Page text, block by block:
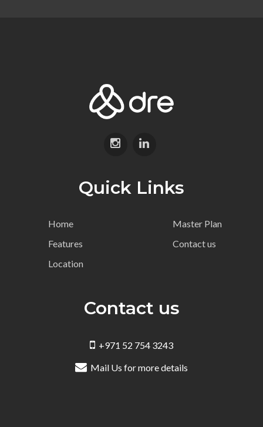
Quick Links
Home
Features
Location
Master Plan
Contact us
Contact us
+971 52 754 3243
Mail Us for more details